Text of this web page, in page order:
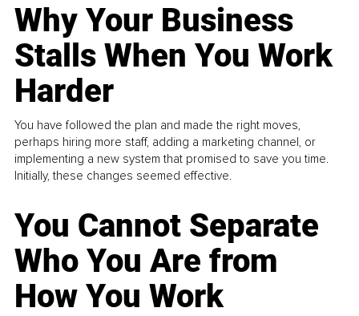
Why Your Business
Stalls When You Work
Harder
You have followed the plan and made the right moves,
perhaps hiring more staff, adding a marketing channel, or
implementing a new system that promised to save you time.
Initially, these changes seemed effective.
You Cannot Separate
Who You Are from
How You Work